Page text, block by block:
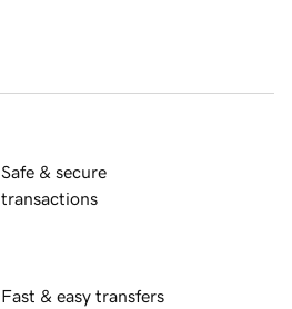
Safe & secure
transactions
Fast & easy transfers